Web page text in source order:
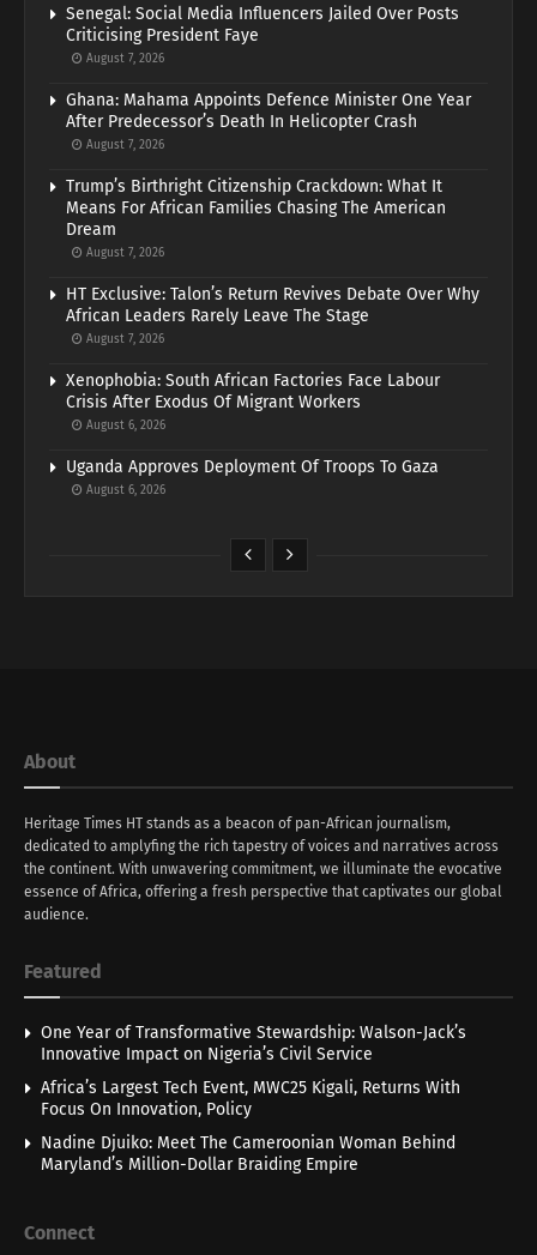
Senegal: Social Media Influencers Jailed Over Posts
Criticising President Faye
August 7, 2026
Ghana: Mahama Appoints Defence Minister One Year
After Predecessor’s Death In Helicopter Crash
August 7, 2026
Trump’s Birthright Citizenship Crackdown: What It
Means For African Families Chasing The American
Dream
August 7, 2026
HT Exclusive: Talon’s Return Revives Debate Over Why
African Leaders Rarely Leave The Stage
August 7, 2026
Xenophobia: South African Factories Face Labour
Crisis After Exodus Of Migrant Workers
August 6, 2026
Uganda Approves Deployment Of Troops To Gaza
August 6, 2026
About
Heritage Times HT stands as a beacon of pan-African journalism,
dedicated to amplyfing the rich tapestry of voices and narratives across
the continent. With unwavering commitment, we illuminate the evocative
essence of Africa, offering a fresh perspective that captivates our global
audience.
Featured
One Year of Transformative Stewardship: Walson-Jack’s
Innovative Impact on Nigeria’s Civil Service
Africa’s Largest Tech Event, MWC25 Kigali, Returns With
Focus On Innovation, Policy
Nadine Djuiko: Meet The Cameroonian Woman Behind
Maryland’s Million-Dollar Braiding Empire
Connect